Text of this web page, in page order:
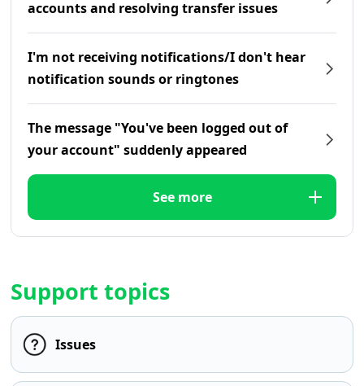
accounts and resolving transfer issues
I'm not receiving notifications/I don't hear
notification sounds or ringtones
The message "You've been logged out of
your account" suddenly appeared
See more
Support topics
Issues